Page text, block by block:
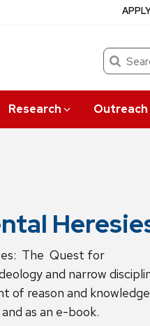
Search
Research Outreach
The Quest for
and narrow
of reason and
as an e-book.